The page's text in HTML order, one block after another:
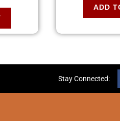
ADD
Stay Connected: